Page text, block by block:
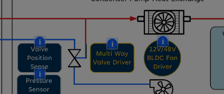
More More
More
More